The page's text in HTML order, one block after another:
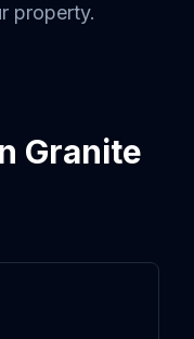
property.
Granite